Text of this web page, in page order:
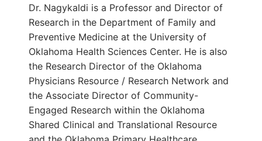
Dr. Nagykaldi is a Professor and Director of
Research in the Department of Family and
Preventive Medicine at the University of
Oklahoma Health Sciences Center. He is also
the Research Director of the Oklahoma
Physicians Resource / Research Network and
the Associate Director of Community-
Engaged Research within the Oklahoma
Shared Clinical and Translational Resource